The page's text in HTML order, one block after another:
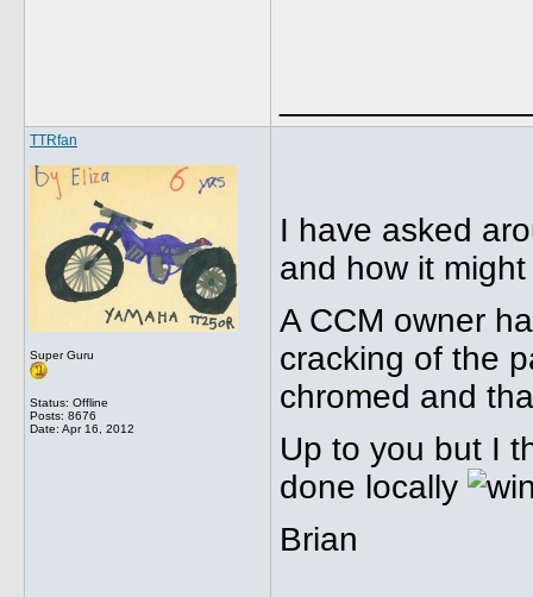
TTRfan
Super Guru
Status: Offline
Posts: 8676
Date: Apr 16, 2012
I have asked
and how it
A CCM owner
cracking of the
chromed and
Up to you but I
done locally
Brian